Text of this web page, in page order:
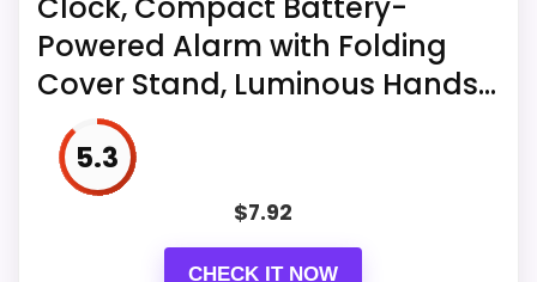
When the display keeps flashing 8888
and the clock beeps, it's also time to
replace the batteries. What you get:
1*MeesMeek digital travel alarm clock,
1*user manual, 2*AAA batteries
Powered Alarm with Folding
Cover Stand, Luminous Hands...
5.3
$7.92
CHECK IT NOW